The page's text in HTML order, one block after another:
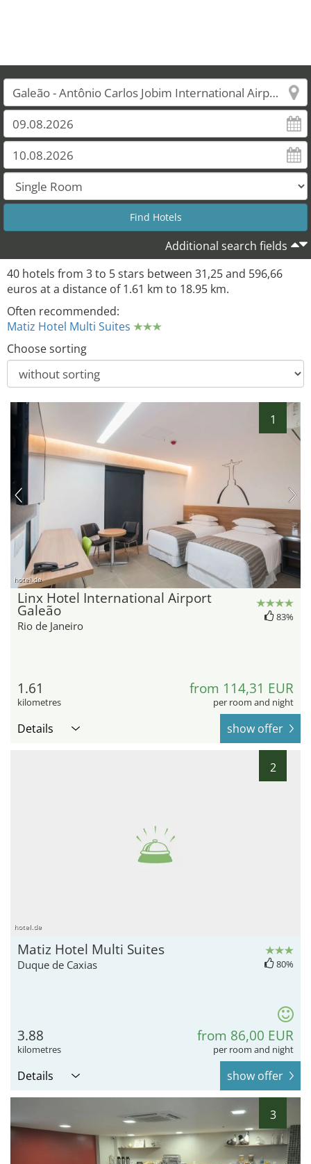
Additional search fields
40 hotels from 3 to 5 stars between 31,25 and 596,66
euros at a distance of 1.61 km to 18.95 km.
Often recommended:
Matiz Hotel Multi Suites
Choose sorting
1
hotel.de
Linx Hotel International Airport
Galeão
Rio de Janeiro
83%
1.61
kilometres
from 114,31 EUR
per room and night
Details show offer
2
hotel.de
Matiz Hotel Multi Suites
Duque de Caxias 80%
3.88
kilometres
from 86,00 EUR
per room and night
Details show offer
3